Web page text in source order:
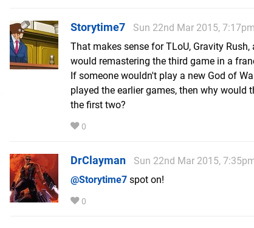
Storytime7
Sun 22nd Mar 2015, 7:17pm
That makes sense for TLoU, Gravity
would remastering the third game in a
If someone wouldn't play a new God of
played the earlier games, then why would
the first two?
0
DrClayman
Sun 22nd Mar 2015,
@Storytime7 spot on!
0